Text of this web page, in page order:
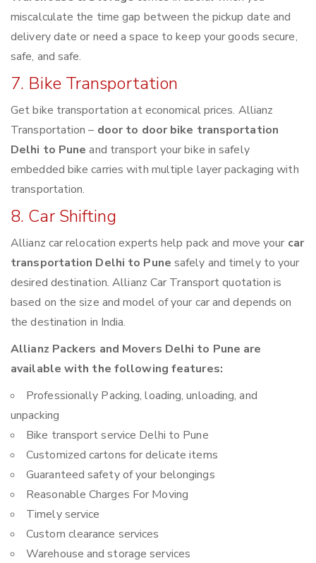
miscalculate the time gap between the pickup date and
delivery date or need a space to keep your goods secure,
safe, and safe.
7. Bike Transportation
Get bike transportation at economical prices. Allianz
Transportation – door to door bike transportation
Delhi to Pune and transport your bike in safely
embedded bike carries with multiple layer packaging with
transportation.
8. Car Shifting
Allianz car relocation experts help pack and move your car
transportation Delhi to Pune safely and timely to your
desired destination. Allianz Car Transport quotation is
based on the size and model of your car and depends on
the destination in India.
Allianz Packers and Movers Delhi to Pune are
available with the following features:
Professionally Packing, loading, unloading, and
unpacking
Bike transport service Delhi to Pune
Customized cartons for delicate items
Guaranteed safety of your belongings
Reasonable Charges For Moving
Timely service
Custom clearance services
Warehouse and storage services